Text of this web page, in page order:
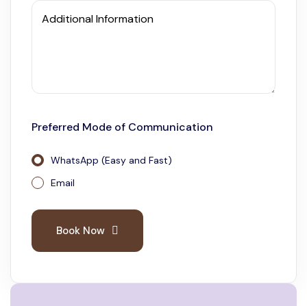
Additional Information
Preferred Mode of Communication
WhatsApp (Easy and Fast)
Email
Book Now